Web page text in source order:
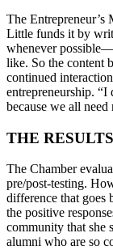
The
Little funds it by
whenever
like. So the content
continued
entrepreneurship.
because we all
THE
The Chamber
pre/post-testing.
difference that goes
the positive
community that she
alumni who are so